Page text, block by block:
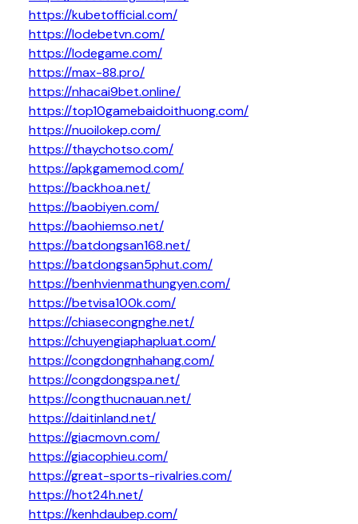
https://kubetofficial.com/
https://lodebetvn.com/
https://lodegame.com/
https://max-88.pro/
https://nhacai9bet.online/
https://top10gamebaidoithuong.com/
https://nuoilokep.com/
https://thaychotso.com/
https://apkgamemod.com/
https://backhoa.net/
https://baobiyen.com/
https://baohiemso.net/
https://batdongsan168.net/
https://batdongsan5phut.com/
https://benhvienmathungyen.com/
https://betvisa100k.com/
https://chiasecongnghe.net/
https://chuyengiaphapluat.com/
https://congdongnhahang.com/
https://congdongspa.net/
https://congthucnauan.net/
https://daitinland.net/
https://giacmovn.com/
https://giacophieu.com/
https://great-sports-rivalries.com/
https://hot24h.net/
https://kenhdaubep.com/